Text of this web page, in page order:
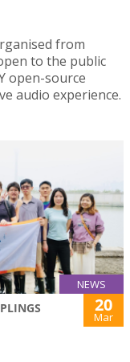
from
to the public
open-source
audio experience.
NEWS
20
Mar